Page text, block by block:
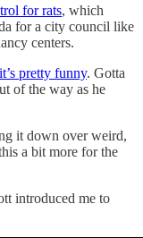
for rats, which
for a city council like
centers.
it’s pretty funny. Gotta
of the way as he
it down over weird,
a bit more for the
introduced me to